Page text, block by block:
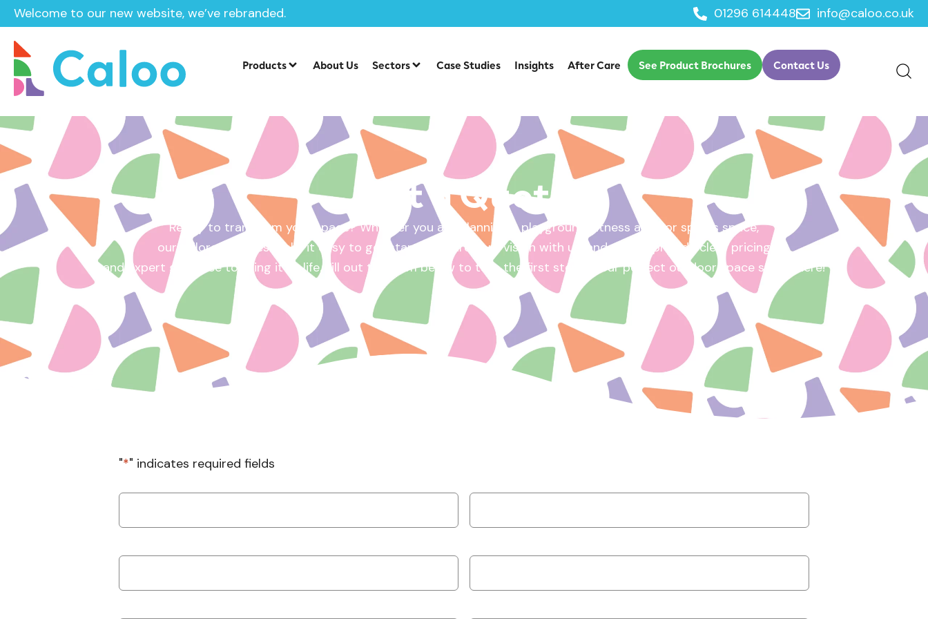
Welcome to our new website, we’ve rebranded. 01296 614448 info@caloo.co.uk
Products About Us Sectors Case Studies Insights After Care See Product Brochures Contact Us
Home /Get a Quote
Get a Quote
Ready to transform your space? Whether you are planning a playground, fitness area, or sports space,
our tailored quotes make it easy to get started. Share your vision with us, and we will provide clear pricing
and expert guidance to bring it to life. Fill out the form below to take the first step – your perfect outdoor space starts here!
"*" indicates required fields